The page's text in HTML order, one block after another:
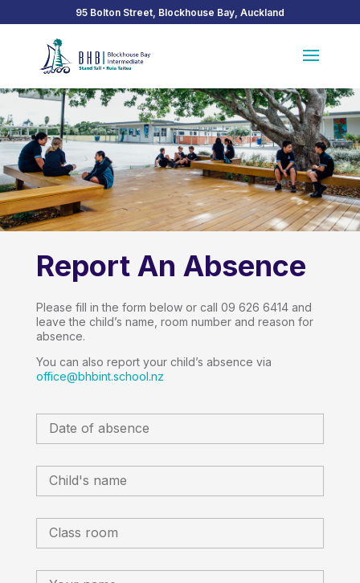
95 Bolton Street, Blockhouse Bay, Auckland
Report An Absence
Please fill in the form below or call 09 626 6414 and
leave the child’s name, room number and reason for
absence.
You can also report your child’s absence via
office@bhbint.school.nz